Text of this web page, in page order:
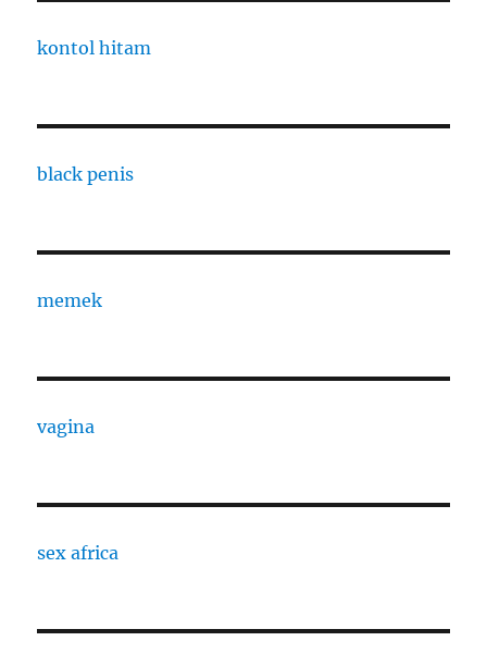
kontol hitam
black penis
memek
vagina
sex africa